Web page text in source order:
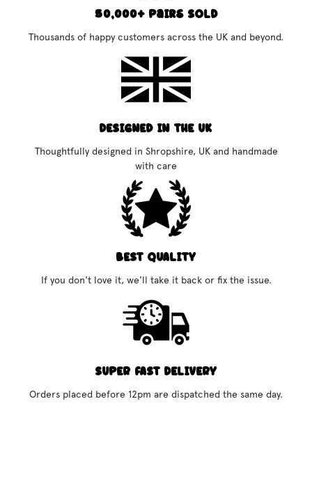
50,000+ Pairs Sold
Thousands of happy customers across the UK and beyond.
DESIGNED IN THE UK
Thoughtfully designed in Shropshire, UK and handmade
with care
BEST QUALITY
If you don't love it, we'll take it back or fix the issue.
SUPER FAST DELIVERY
Orders placed before 12pm are dispatched the same day.